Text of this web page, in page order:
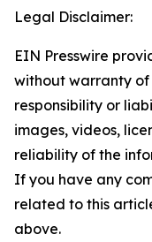
Legal Disclaimer:
EIN Presswire
without warranty of
responsibility or
images, videos,
reliability of the
If you have any
related to this
above.